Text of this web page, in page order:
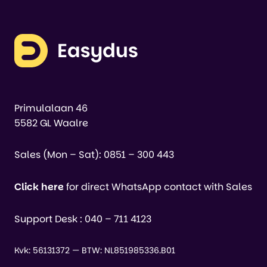
Primulalaan 46
5582 GL Waalre
Sales (Mon – Sat): 0851 – 300 443
Click herefor direct WhatsApp contact with Sales
Support Desk : 040 – 711 4123
Kvk: 56131372 — BTW: NL851985336.B01